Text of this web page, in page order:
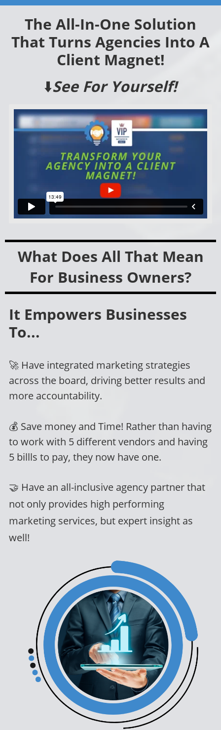
The All-In-One Solution
That Turns Agencies Into A
Client Magnet!
⬇️See For Yourself!
What Does All That Mean
For Business Owners?
It Empowers Businesses
To...
🚀 Have integrated marketing strategies
across the board, driving better results and
more accountability.
💰 Save money and Time! Rather than having
to work with 5 different vendors and having
5 billls to pay, they now have one.
🤝 Have an all-inclusive agency partner that
not only provides high performing
marketing services, but expert insight as
well!